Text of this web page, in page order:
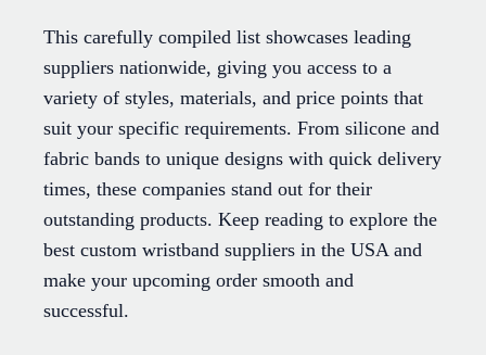
This carefully compiled list showcases leading
suppliers nationwide, giving you access to a
variety of styles, materials, and price points that
suit your specific requirements. From silicone and
fabric bands to unique designs with quick delivery
times, these companies stand out for their
outstanding products. Keep reading to explore the
best custom wristband suppliers in the USA and
make your upcoming order smooth and
successful.